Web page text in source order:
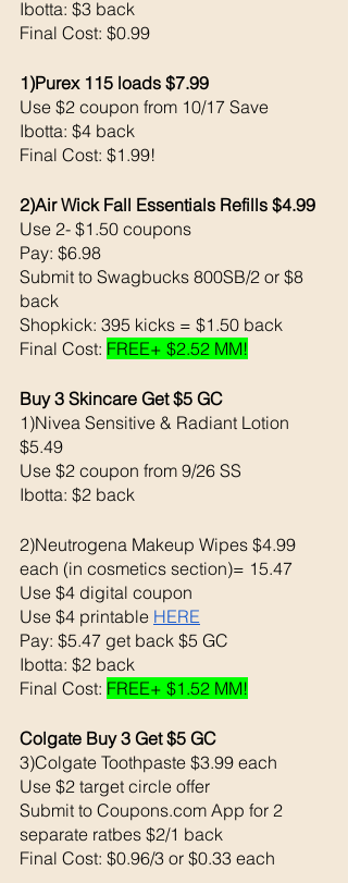
Ibotta: $3 back
Final Cost: $0.99
1)Purex 115 loads $7.99
Use $2 coupon from 10/17 Save
Ibotta: $4 back
Final Cost: $1.99!
2)Air Wick Fall Essentials Refills $4.99
Use 2- $1.50 coupons
Pay: $6.98
Submit to Swagbucks 800SB/2 or $8
back
Shopkick: 395 kicks = $1.50 back
Final Cost: FREE+ $2.52 MM!
Buy 3 Skincare Get $5 GC
1)Nivea Sensitive & Radiant Lotion
$5.49
Use $2 coupon from 9/26 SS
Ibotta: $2 back
2)Neutrogena Makeup Wipes $4.99
each (in cosmetics section)= 15.47
Use $4 digital coupon
Use $4 printable HERE
Pay: $5.47 get back $5 GC
Ibotta: $2 back
Final Cost: FREE+ $1.52 MM!
Colgate Buy 3 Get $5 GC
3)Colgate Toothpaste $3.99 each
Use $2 target circle offer
Submit to Coupons.com App for 2
separate ratbes $2/1 back
Final Cost: $0.96/3 or $0.33 each